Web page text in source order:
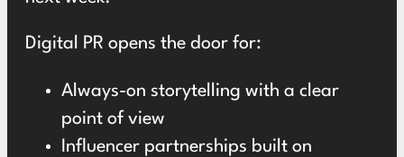
Digital PR opens the door for:
Always-on storytelling with a clear
point of view
Influencer partnerships built on